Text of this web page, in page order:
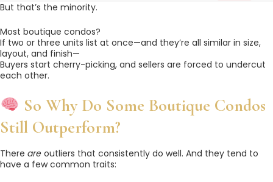
But that’s the minority.
Most boutique condos?
If two or three units list at once—and they’re all similar in size,
layout, and finish—
Buyers start cherry-picking, and sellers are forced to undercut
each other.
So Why Do Some Boutique Condos
Still Outperform?
There are outliers that consistently do well. And they tend to
have a few common traits: